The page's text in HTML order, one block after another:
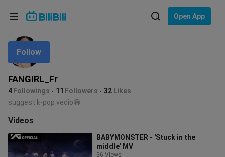
Open App
FANGIRL_Fr
4 Followings 11 Followers 32 Likes
Follow
suggest k-pop vedio😁
Videos
BABYMONSTER - 'Stuck in the
middle' MV
36 Views
Language: English
In
Choose your language
English
ภาษาไทย
Tiếng Việt
Bahasa Indonesia
Bahasa Melayu